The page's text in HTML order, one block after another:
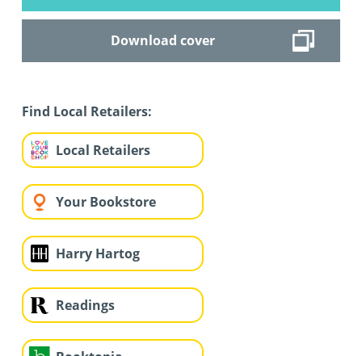
Download cover
Find Local Retailers:
Local Retailers
Your Bookstore
Harry Hartog
Readings